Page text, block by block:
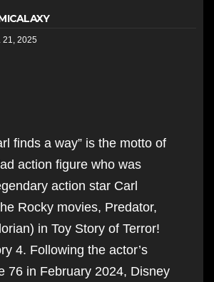
21, 2025
finds a way” is the motto of
action figure who was
action star Carl
Rocky movies, Predator,
in Toy Story of Terror!
4. Following the actor’s
76 in February 2024, Disney